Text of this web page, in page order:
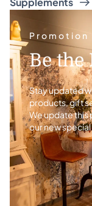
Promotion
Be the
Stay updated
products, gift
We update
our new